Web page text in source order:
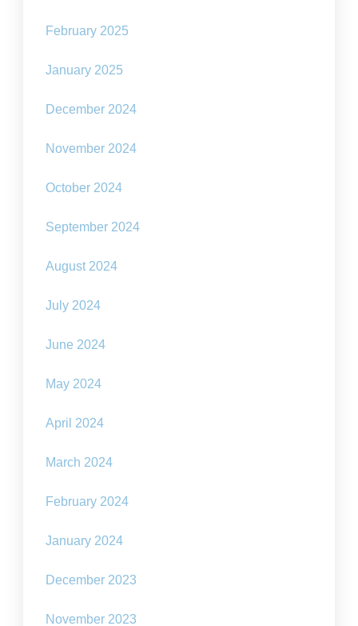
February 2025
January 2025
December 2024
November 2024
October 2024
September 2024
August 2024
July 2024
June 2024
May 2024
April 2024
March 2024
February 2024
January 2024
December 2023
November 2023